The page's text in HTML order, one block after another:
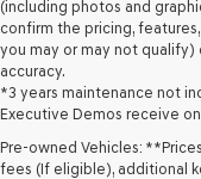
(including photos and
confirm the pricing,
you may or may not
accuracy.
*3 years maintenance not
Executive Demos receive
Pre-owned Vehicles:
fees (If eligible), additional